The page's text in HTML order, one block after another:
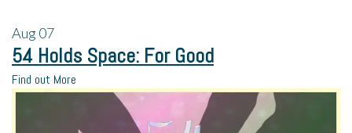
Aug07
54 Holds Space: For Good
Find out More